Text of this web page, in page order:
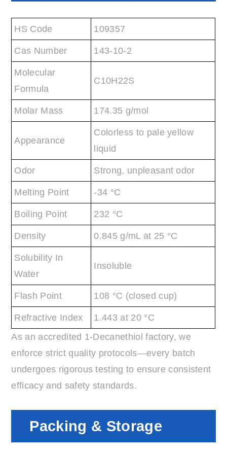
HS Code 109357
Cas Number 143-10-2
Molecular
Formula
C10H22S
Molar Mass 174.35 g/mol
Appearance
Colorless to pale yellow
liquid
Odor Strong, unpleasant odor
Melting Point -34 °C
Boiling Point 232 °C
Density 0.845 g/mL at 25 °C
Solubility In
Water
Insoluble
Flash Point 108 °C (closed cup)
Refractive Index
1.443 at 20 °C
As an accredited 1-Decanethiol factory, we
enforce strict quality protocols—every batch
undergoes rigorous testing to ensure consistent
efficacy and safety standards.
Packing & Storage